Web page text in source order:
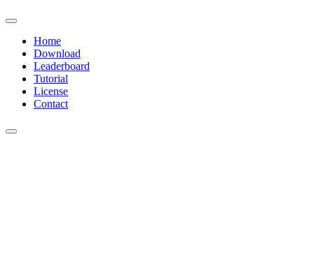
Home
Download
Leaderboard
Tutorial
License
Contact